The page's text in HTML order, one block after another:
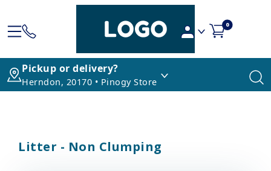
0
Pickup or delivery?
Herndon, 20170 • Pinogy Store
Litter - Non Clumping